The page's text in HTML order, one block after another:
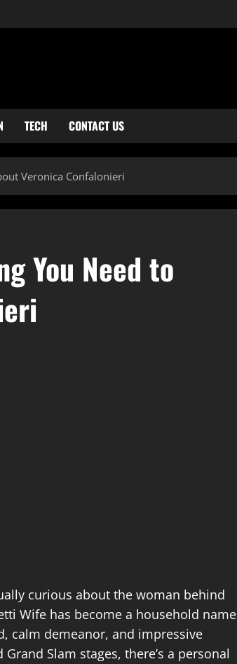
TECH CONTACT US
Veronica Confalonieri
You Need to
curious about the woman behind
Wife has become a household name
calm demeanor, and impressive
Slam stages, there’s a personal